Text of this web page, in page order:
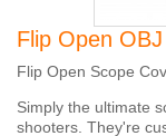
Flip Open
Flip Open Scope
Simply the ultimate
shooters. They're